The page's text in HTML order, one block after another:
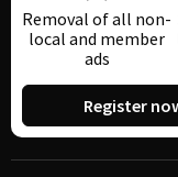
Removal of all non-
local and member
ads
Register